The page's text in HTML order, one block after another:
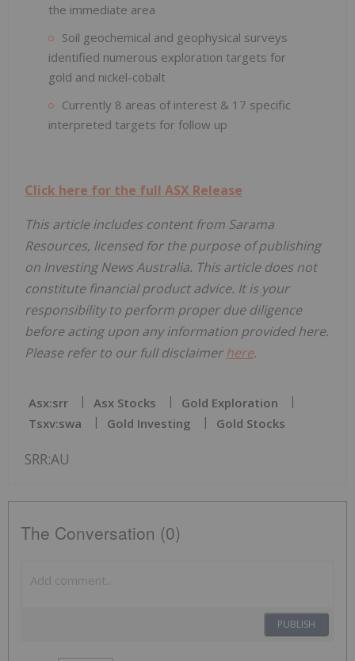
the immediate area
Soil geochemical and geophysical surveys
identified numerous exploration targets for
gold and nickel-cobalt
Currently 8 areas of interest & 17 specific
interpreted targets for follow up
Click here for the full ASX Release
This article includes content from Sarama
Resources, licensed for the purpose of publishing
on Investing News Australia. This article does not
constitute financial product advice. It is your
responsibility to perform proper due diligence
before acting upon any information provided here.
Please refer to our full disclaimerhere.
Asx:srr Asx Stocks
Gold Exploration
Tsxv:swa
Gold Investing Gold Stocks
SRR:AU
The Conversation (0)
PUBLISH